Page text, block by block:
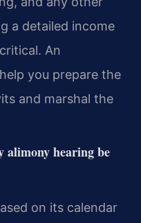
a detailed income
An
you prepare the
and marshal the
alimony hearing be
on its calendar